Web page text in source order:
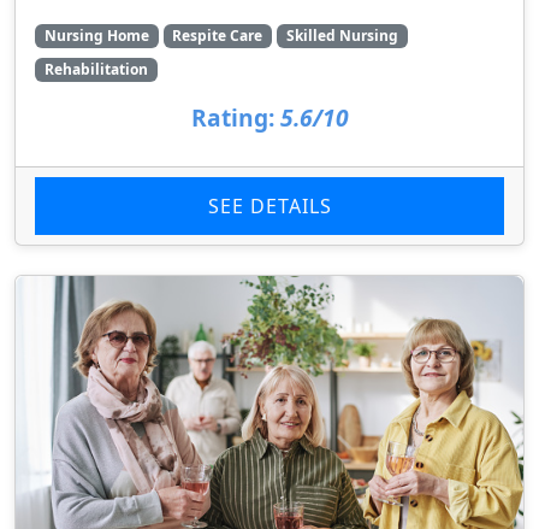
Nursing Home Respite Care
Skilled Nursing
Rehabilitation
Rating: 5.6/10
SEE DETAILS